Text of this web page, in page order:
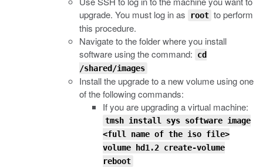
upgrade. You must log in as
root to perform
this procedure.
Navigate to the folder where you install
software using the command:
cd
/shared/images
Install the upgrade to a new volume using one
of the following commands:
If you are upgrading a virtual machine:
tmsh install sys software image
<full name of the iso file>
volume hd1.2 create-volume
reboot